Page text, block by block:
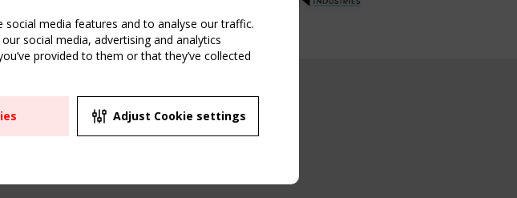
UPCOMING EVENT
2 SEPTEMBER
CEN/TC 250/WG 5
media features and to analyse our traffic.
social media, advertising and analytics
provided to them or that they’ve collected
Adjust Cookie settings